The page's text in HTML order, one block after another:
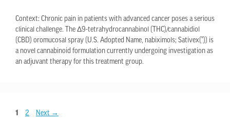
Context: Chronic pain in patients with advanced cancer poses a serious
clinical challenge. The Δ9-tetrahydrocannabinol (THC)/cannabidiol
(CBD) oromucosal spray (U.S. Adopted Name, nabiximols; Sativex(®)) is
a novel cannabinoid formulation currently undergoing investigation as
an adjuvant therapy for this treatment group.
1 2 Next →